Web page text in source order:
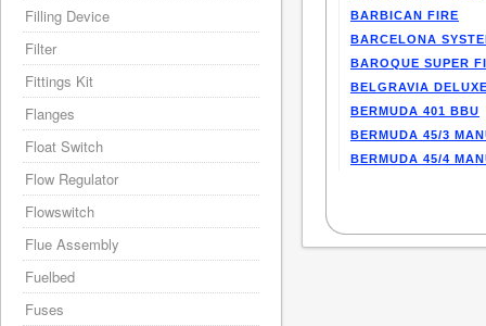
BARBICAN FIRE
BARCELONA
BAROQUE SUPER
BELGRAVIA
BERMUDA 401 BBU
BERMUDA 45/3
BERMUDA 45/4
Filling Device
Filter
Fittings Kit
Flanges
Float Switch
Flow Regulator
Flowswitch
Flue Assembly
Fuelbed
Fuses